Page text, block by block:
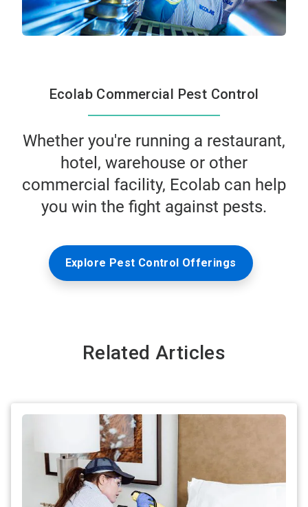
Ecolab Commercial Pest Control
Whether you're running a restaurant,
hotel, warehouse or other
commercial facility, Ecolab can help
you win the fight against pests.
Explore Pest Control Offerings
Related Articles